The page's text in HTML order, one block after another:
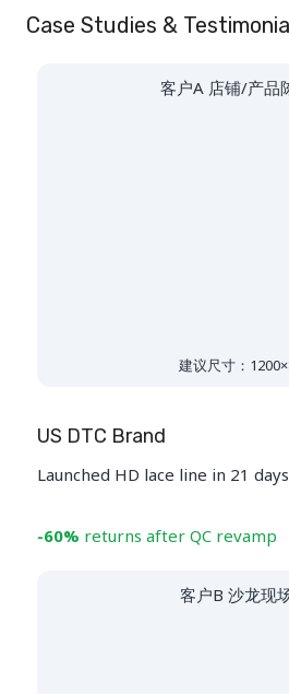
Case Studies &
客户A 店铺/产品
建议尺寸：
US DTC Brand
Launched HD lace line in 21
-60% returns after QC revamp
客户B 沙龙现